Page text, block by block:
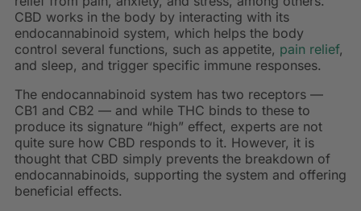
CBD works in the body by interacting with its
endocannabinoid system, which helps the body
control several functions, such as appetite, pain relief,
and sleep, and trigger specific immune responses.
The endocannabinoid system has two receptors —
CB1 and CB2 — and while THC binds to these to
produce its signature “high” effect, experts are not
quite sure how CBD responds to it. However, it is
thought that CBD simply prevents the breakdown of
endocannabinoids, supporting the system and offering
beneficial effects.